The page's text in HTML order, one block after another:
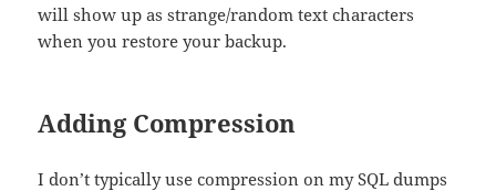
will show up as strange/random text characters
when you restore your backup.
Adding Compression
I don’t typically use compression on my SQL dumps